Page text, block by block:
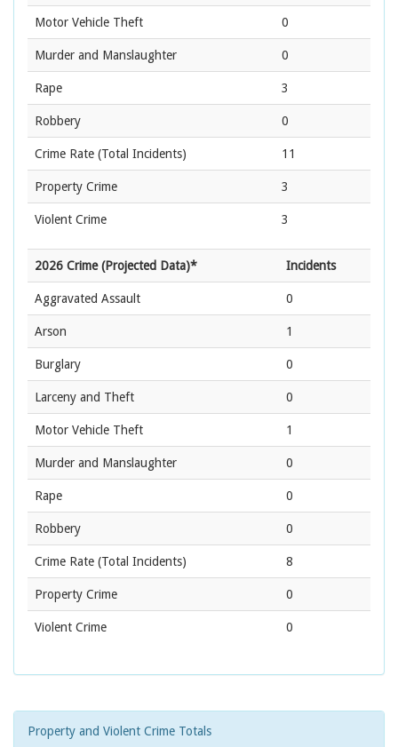
Motor Vehicle Theft 0
Murder and Manslaughter 0
Rape 3
Robbery 0
Crime Rate (Total Incidents) 11
Property Crime 3
Violent Crime 3
2026 Crime (Projected Data)* Incidents
Aggravated Assault 0
Arson 1
Burglary 0
Larceny and Theft 0
Motor Vehicle Theft 1
Murder and Manslaughter 0
Rape 0
Robbery 0
Crime Rate (Total Incidents) 8
Property Crime 0
Violent Crime 0
Property and Violent Crime Totals